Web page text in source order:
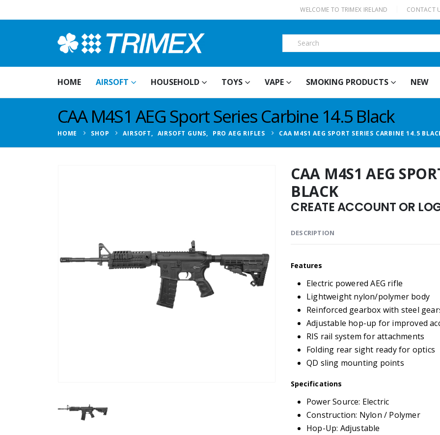
WELCOME TO TRIMEX IRELAND CONTACT
HOME AIRSOFT HOUSEHOLD TOYS VAPE SMOKING PRODUCTS NEW
CAA M4S1 AEG Sport Series Carbine 14.5 Black
HOME SHOP AIRSOFT, AIRSOFT GUNS, PRO AEG RIFLES CAA M4S1 AEG SPORT SERIES CARBINE 14.5
CAA M4S1 AEG
BLACK
CREATE ACCOUNT OR
DESCRIPTION
Features
Electric powered AEG rifle
Lightweight nylon/polymer body
Reinforced gearbox with steel
Adjustable hop-up for improved
RIS rail system for attachments
Folding rear sight ready for optics
QD sling mounting points
Specifications
Power Source: Electric
Construction: Nylon / Polymer
Hop-Up: Adjustable